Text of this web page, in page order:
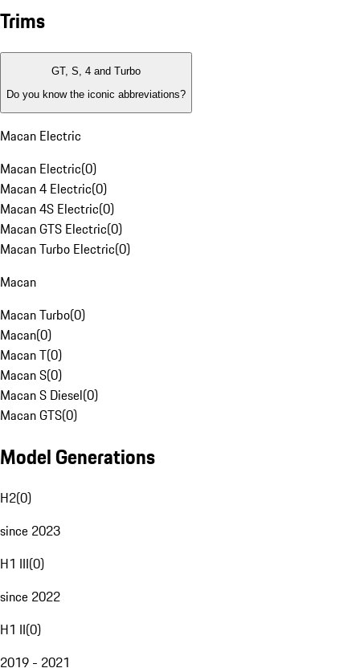
Trims
GT, S, 4 and Turbo
Do you know the iconic abbreviations?
Macan Electric
Macan Electric(0)
Macan 4 Electric(0)
Macan 4S Electric(0)
Macan GTS Electric(0)
Macan Turbo Electric(0)
Macan
Macan Turbo(0)
Macan(0)
Macan T(0)
Macan S(0)
Macan S Diesel(0)
Macan GTS(0)
Model Generations
H2(0)
since 2023
H1 III(0)
since 2022
H1 II(0)
2019 - 2021